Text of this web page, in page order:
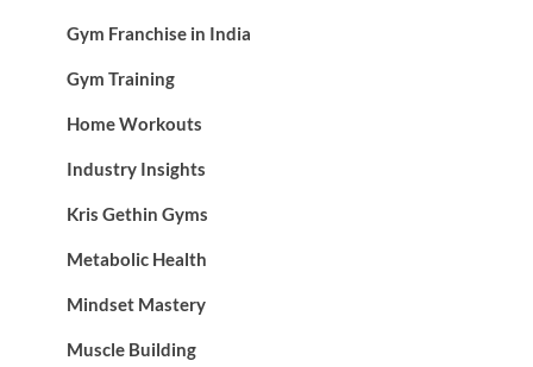
Gym Franchise in India
Gym Training
Home Workouts
Industry Insights
Kris Gethin Gyms
Metabolic Health
Mindset Mastery
Muscle Building